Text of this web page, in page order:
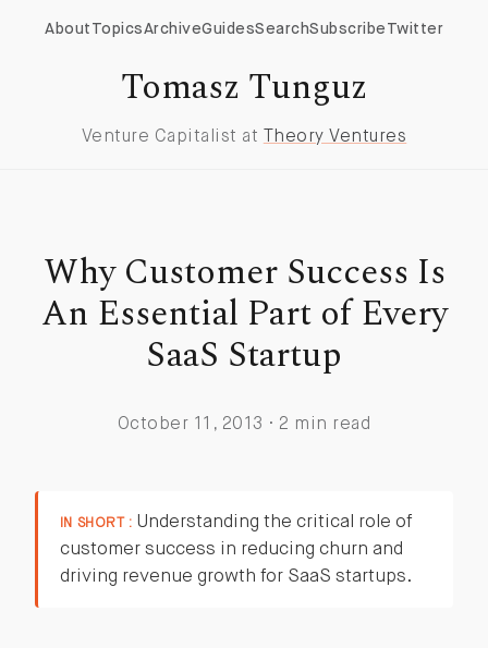
About TopicsArchiveGuidesSearchSubscribe Twitter
Tomasz Tunguz
Venture Capitalist at Theory Ventures
Why Customer Success Is
An Essential Part of Every
SaaS Startup
October 11, 2013 · 2 min read
IN SHORT : Understanding the critical role of
customer success in reducing churn and
driving revenue growth for SaaS startups.